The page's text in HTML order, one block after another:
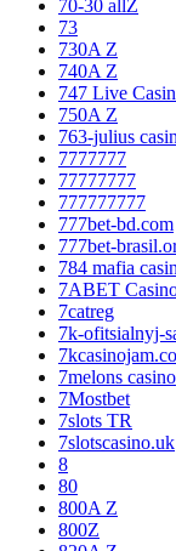
70-30 allZ
73
730A Z
740A Z
747 Live
750A Z
763-julius
7777777
77777777
777777777
777bet-bd.com
777bet-
784 mafia
7ABET
7catreg
7k-ofitsialnyj-
7melons casino
7Mostbet
7slots TR
7slotscasino.uk
8
80
800A Z
800Z